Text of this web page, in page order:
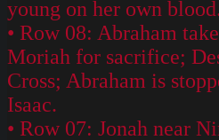
young on her own
• Row 08: Abraham
Moriah for sacrifice;
Cross; Abraham is
Isaac.
• Row 07: Jonah near